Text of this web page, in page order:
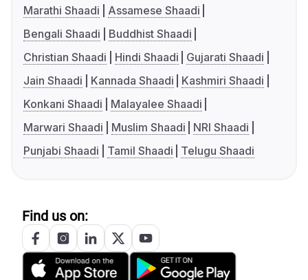
Marathi Shaadi
Assamese Shaadi
Bengali Shaadi
Buddhist Shaadi
Christian Shaadi
Hindi Shaadi
Gujarati Shaadi
Jain Shaadi
Kannada Shaadi
Kashmiri Shaadi
Konkani Shaadi
Malayalee Shaadi
Marwari Shaadi
Muslim Shaadi
NRI Shaadi
Punjabi Shaadi
Tamil Shaadi Telugu Shaadi
Find us on: